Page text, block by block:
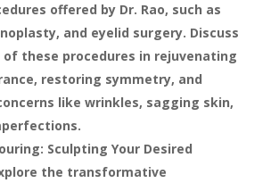
offered by Dr. Rao, such as
and eyelid surgery. Discuss
these procedures in rejuvenating
restoring symmetry, and
like wrinkles, sagging skin,
Sculpting Your Desired
the transformative